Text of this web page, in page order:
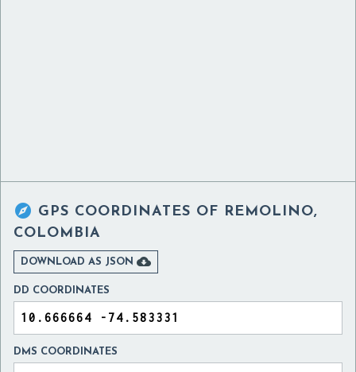
 GPS COORDINATES OF REMOLINO,
COLOMBIA
DOWNLOAD AS JSON 
DD COORDINATES
DMS COORDINATES